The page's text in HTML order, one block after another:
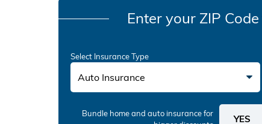
Enter your ZIP Code
Select Insurance Type
Auto Insurance
Bundle home and auto insurancefor